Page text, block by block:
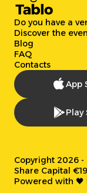
Do you have a
Discover the
Blog
FAQ
Contacts
App
Play
Copyright 2026 -
Share Capital
Powered with 🖤